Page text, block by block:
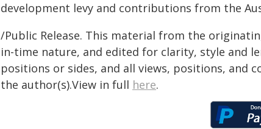
development levy and contributions from the
/Public Release. This material from the
in-time nature, and edited for clarity, style and
positions or sides, and all views, positions, and
the author(s).View in full here.